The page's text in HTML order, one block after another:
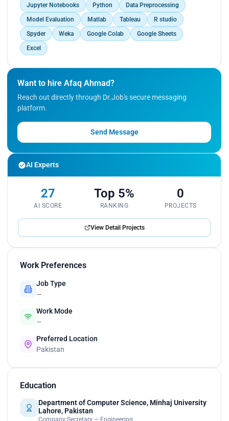
Showcased expertise in data science, machine
learning, and problem-solving.</p>
Jupyter Notebooks
Python
Data Preprocessing
Model Evaluation
Matlab Tableau
R studio
Spyder
Weka Google Colab
Google Sheets
Excel
Want to hire Afaq Ahmad?
Reach out directly through Dr.Job's secure messaging
platform.
Send Message
AI Experts
27
AI SCORE
Top 5%
RANKING
0
PROJECTS
View Detail Projects
Work Preferences
Job Type
—
Work Mode
—
Preferred Location
Pakistan
Education
Department of Computer Science, Minhaj University
Lahore, Pakistan
Company Secretary — Engineering